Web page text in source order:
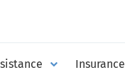
Insurance